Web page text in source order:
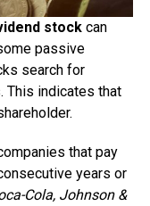
stockcan
passive
search for
This indicates that
that pay
years or
Cola, Johnson &